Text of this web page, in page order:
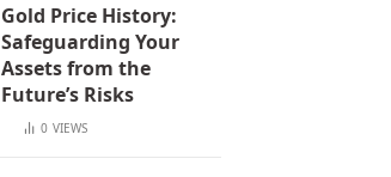
Gold Price History:
Safeguarding Your
Assets from the
Future’s Risks
0 VIEWS